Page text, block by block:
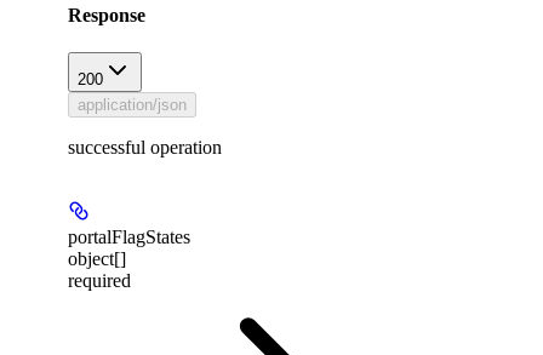
Response
200
application/json
successful operation
portalFlagStates
object[]
required